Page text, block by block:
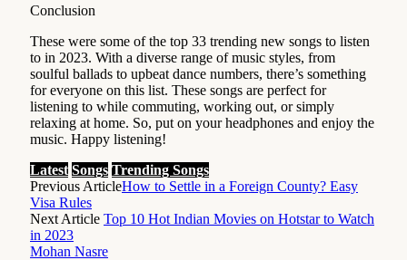
Conclusion
These were some of the top 33 trending new songs to listen
to in 2023. With a diverse range of music styles, from
soulful ballads to upbeat dance numbers, there’s something
for everyone on this list. These songs are perfect for
listening to while commuting, working out, or simply
relaxing at home. So, put on your headphones and enjoy the
music. Happy listening!
Latest Songs Trending Songs
Previous ArticleHow to Settle in a Foreign County? Easy
Visa Rules
Next Article Top 10 Hot Indian Movies on Hotstar to Watch
in 2023
Mohan Nasre